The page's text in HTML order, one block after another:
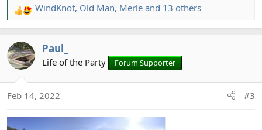
R
e
c
t
n
:
WindKnot, Old Man, Merle and 13 others
Paul_
Life of the Party Forum Supporter
Feb 14, 2022 #3